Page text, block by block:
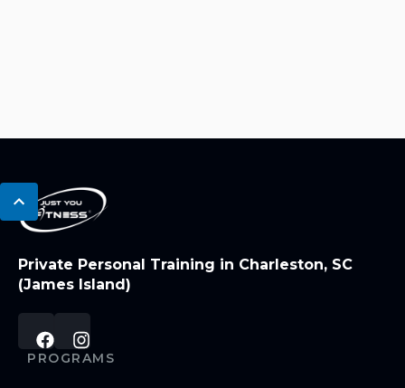
Private Personal Training in Charleston, SC
(James Island)
PROGRAMS